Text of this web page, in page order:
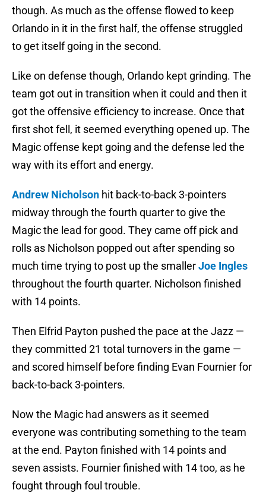
though. As much as the offense flowed to keep
Orlando in it in the first half, the offense struggled
to get itself going in the second.
Like on defense though, Orlando kept grinding. The
team got out in transition when it could and then it
got the offensive efficiency to increase. Once that
first shot fell, it seemed everything opened up. The
Magic offense kept going and the defense led the
way with its effort and energy.
Andrew Nicholson hit back-to-back 3-pointers
midway through the fourth quarter to give the
Magic the lead for good. They came off pick and
rolls as Nicholson popped out after spending so
much time trying to post up the smallerJoe Ingles
throughout the fourth quarter. Nicholson finished
with 14 points.
Then Elfrid Payton pushed the pace at the Jazz —
they committed 21 total turnovers in the game —
and scored himself before finding Evan Fournier for
back-to-back 3-pointers.
Now the Magic had answers as it seemed
everyone was contributing something to the team
at the end. Payton finished with 14 points and
seven assists. Fournier finished with 14 too, as he
fought through foul trouble.